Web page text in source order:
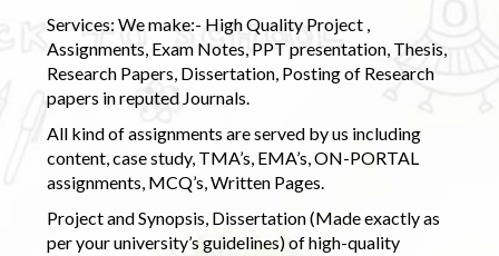
Services: We make:- High Quality Project ,
Assignments, Exam Notes, PPT presentation, Thesis,
Research Papers, Dissertation, Posting of Research
papers in reputed Journals.
All kind of assignments are served by us including
content, case study, TMA’s, EMA’s, ON-PORTAL
assignments, MCQ’s, Written Pages.
Project and Synopsis, Dissertation (Made exactly as
per your university’s guidelines) of high-quality